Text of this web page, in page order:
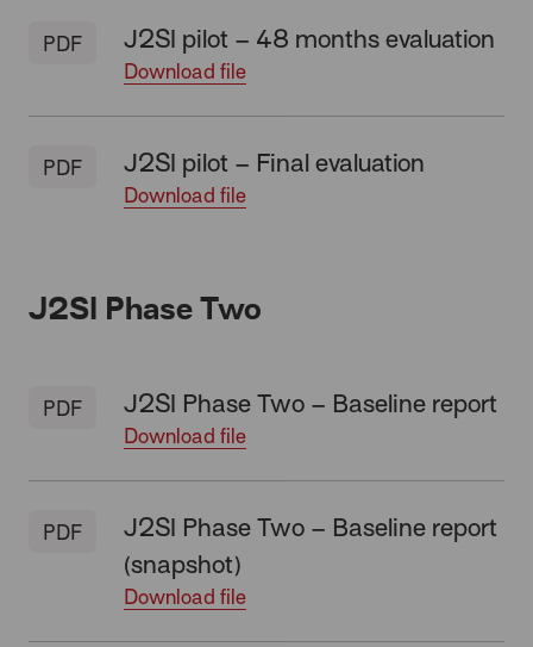
PDF J2SI pilot – 48 months evaluation
Download file
PDF J2SI pilot – Final evaluation
Download file
J2SI Phase Two
PDF J2SI Phase Two – Baseline report
Download file
PDF
J2SI Phase Two – Baseline report
(snapshot)
Download file